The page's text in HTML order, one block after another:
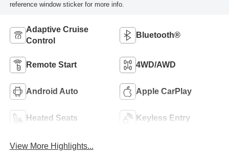
reference window sticker for more info.
Adaptive Cruise
Control
Bluetooth®
Remote Start 4WD/AWD
Android Auto Apple CarPlay
Heated Seats Keyless Entry
View More Highlights...